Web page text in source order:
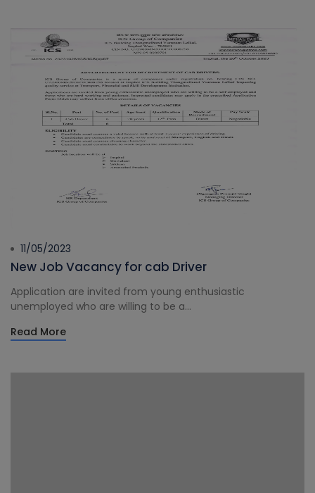
11/05/2023
New Job Vacancy for cab Driver
Application are invited from young enthusiastic
unemployed who are willing to be a...
Read More